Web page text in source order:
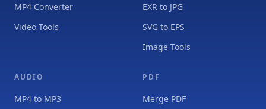
MP4 Converter
Video Tools
EXR to JPG
SVG to EPS
Image Tools
AUDIO
MP4 to MP3
PDF
Merge PDF